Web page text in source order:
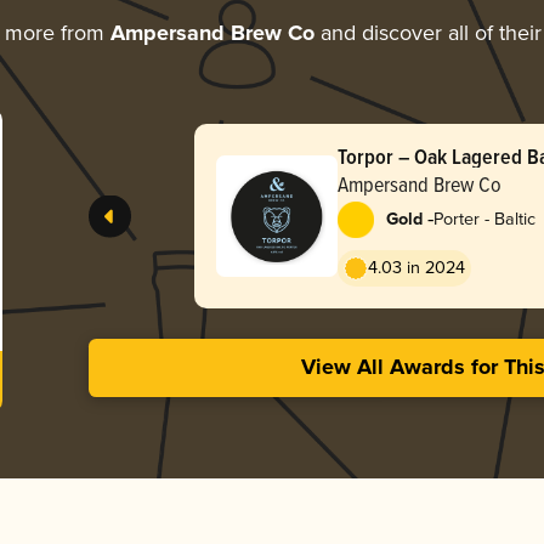
from Ampersand Brew Coand discover all of their
Torpor – Oak Lagered
Ampersand Brew Co
Gold -Porter - Baltic
4.03 in 2024
View All Awards for